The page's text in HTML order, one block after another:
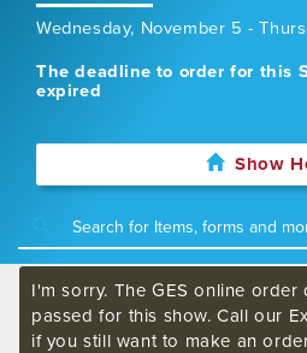
Wednesday, November 5 -
The deadline to order for this
expired
Show
I'm sorry. The GES online
passed for this show. Call our
if you still want to make an